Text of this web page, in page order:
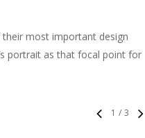
their most important design
portrait as that focal point for
1/3